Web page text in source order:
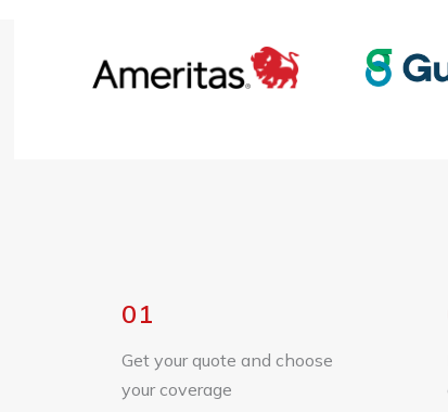
01
Get your quote and choose
your coverage